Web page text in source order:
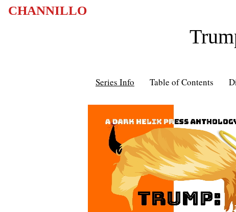
CHANNILLO
Series Info Table of Contents